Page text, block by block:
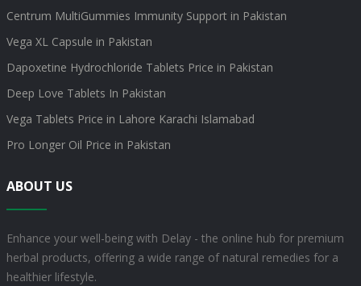
Centrum MultiGummies Immunity Support in Pakistan
Vega XL Capsule in Pakistan
Dapoxetine Hydrochloride Tablets Price in Pakistan
Deep Love Tablets In Pakistan
Vega Tablets Price in Lahore Karachi Islamabad
Pro Longer Oil Price in Pakistan
ABOUT US
Enhance your well-being with Delay - the online hub for premium
herbal products, offering a wide range of natural remedies for a
healthier lifestyle.